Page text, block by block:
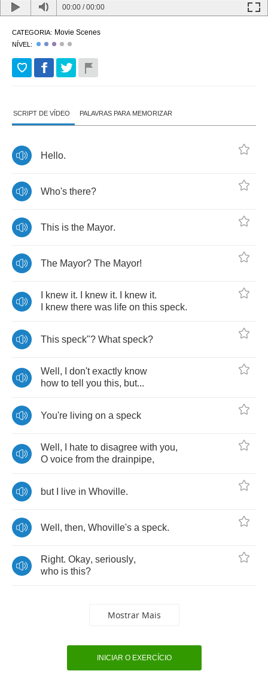
00:00 /00:00
CATEGORIA: Movie Scenes
NÍVEL:
SCRIPT DE VÍDEO PALAVRAS PARA MEMORIZAR
Hello.
Who's there?
This is the Mayor.
The Mayor? The Mayor!
knew it. knew it. knew it.
knew there was life on this speck.
This speck"? What speck?
Well , don't exactly know
how to tell you this, but...
You're living on a speck
Well , hate to disagree with you,
O voice from the drainpipe,
but live in Whoville.
Well , then, Whoville's a speck.
Right. Okay, seriously,
who is this?
Mostrar Mais
INICIAR O EXERCÍCIO